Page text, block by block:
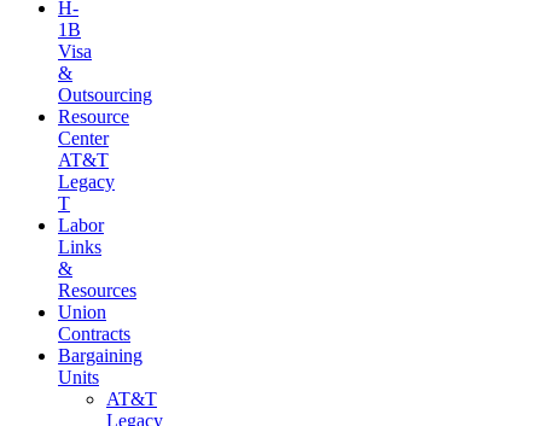
H-
1B
Visa
&
Outsourcing
Resource
Center
AT&T
Legacy
T
Labor
Links
&
Resources
Union
Contracts
Bargaining
Units
AT&T
Legacy